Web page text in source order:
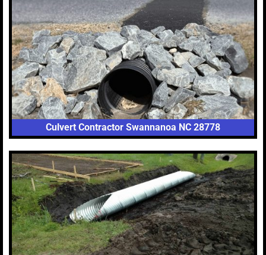
Culvert Contractor Swannanoa NC 28778